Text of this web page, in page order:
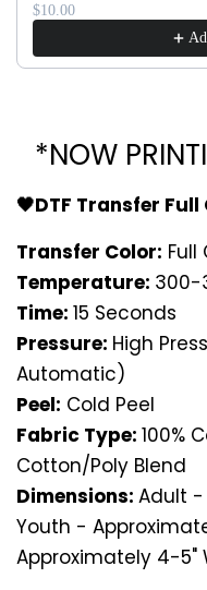
$10.00
*NOW
🖤DTF Transfer
Transfer Color: Full
Temperature: 300-
Time: 15 Seconds
Pressure: High
Automatic)
Peel: Cold Peel
Fabric Type: 100%
Cotton/Poly Blend
Dimensions: Adult -
Youth -
Approximately 4-5"